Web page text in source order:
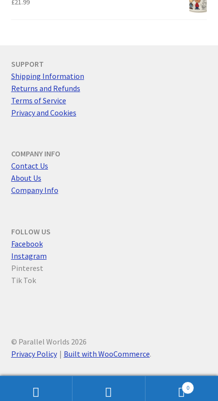
£21.99
SUPPORT
Shipping Information
Returns and Refunds
Terms of Service
Privacy and Cookies
COMPANY INFO
Contact Us
About Us
Company Info
FOLLOW US
Facebook
Instagram
Pinterest
Tik Tok
© Parallel Worlds 2026
Privacy Policy
Built with WooCommerce.
0